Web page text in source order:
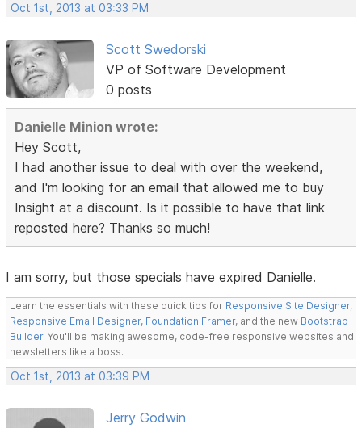
Oct 1st, 2013 at 03:33 PM
Scott Swedorski
VP of Software Development
0 posts
Danielle Minion wrote:
Hey Scott,
I had another issue to deal with over the weekend,
and I'm looking for an email that allowed me to buy
Insight at a discount. Is it possible to have that link
reposted here? Thanks so much!
I am sorry, but those specials have expired Danielle.
Learn the essentials with these quick tips for Responsive Site Designer,
Responsive Email Designer, Foundation Framer, and the new Bootstrap
Builder. You'll be making awesome, code-free responsive websites and
newsletters like a boss.
Oct 1st, 2013 at 03:39 PM
Jerry Godwin